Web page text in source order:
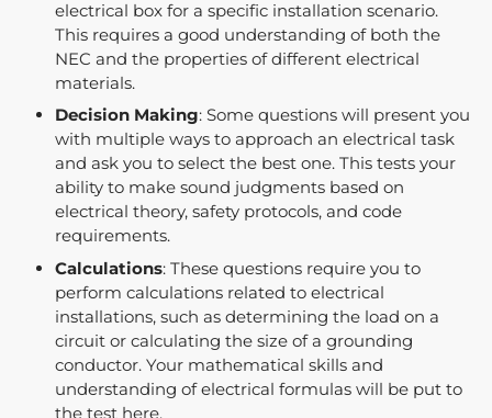
electrical box for a specific installation scenario.
This requires a good understanding of both the
NEC and the properties of different electrical
materials.
Decision Making: Some questions will present you
with multiple ways to approach an electrical task
and ask you to select the best one. This tests your
ability to make sound judgments based on
electrical theory, safety protocols, and code
requirements.
Calculations: These questions require you to
perform calculations related to electrical
installations, such as determining the load on a
circuit or calculating the size of a grounding
conductor. Your mathematical skills and
understanding of electrical formulas will be put to
the test here.